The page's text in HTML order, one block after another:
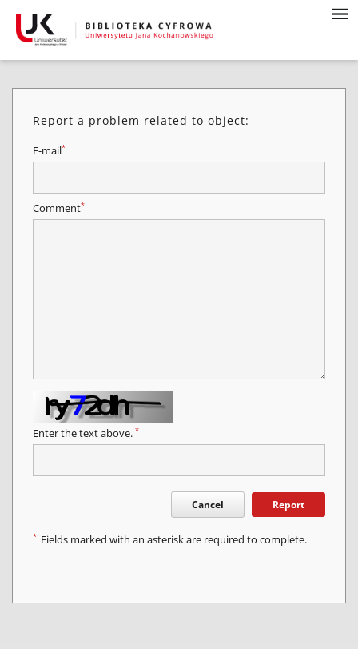
Report a problem related to object:
E-mail*
Comment*
Enter the text above. *
Cancel Report
* Fields marked with an asterisk are required to complete.